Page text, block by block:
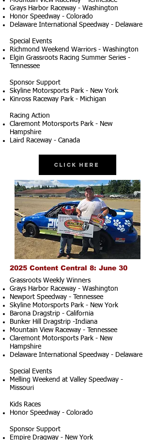
Grays Harbor Raceway - Washington
Honor Speedway - Colorado
Delaware International Speedway - Delaware
Special Events
Richmond Weekend Warriors - Washington
Elgin Grassroots Racing Summer Series -
Tennessee
Sponsor Support
Skyline Motorsports Park - New York
Kinross Raceway Park - Michigan
Racing Action
Claremont Motorsports Park - New
Hampshire
Laird Raceway - Canada
Click Here
2025 Content Central 8: June 30
Grassroots Weekly Winners
Grays Harbor Raceway - Washington
Newport Speedway - Tennessee
Skyline Motorsports Park - New York
Barona Dragstrip - California
Bunker Hill Dragstrip -Indiana
Mountain View Raceway - Tennessee
Claremont Motorsports Park - New
Hampshire
Delaware International Speedway - Delaware
Special Events
Melling Weekend at Valley Speedway -
Missouri
Kids Races
Honor Speedway - Colorado
Sponsor Support
Empire Dragway - New York